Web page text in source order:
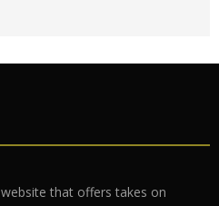
that offers takes on